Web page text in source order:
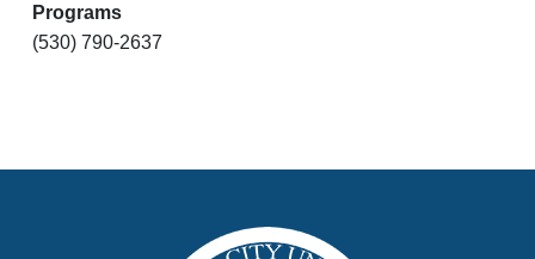
Programs
(530) 790-2637